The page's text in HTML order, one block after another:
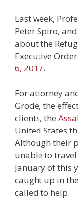
Last week,
Peter Spiro,
about the
Executive
6, 2017.
For attorney
Grode, the
clients, the
United States
Although their
unable to
January of this
caught up in
called to help.